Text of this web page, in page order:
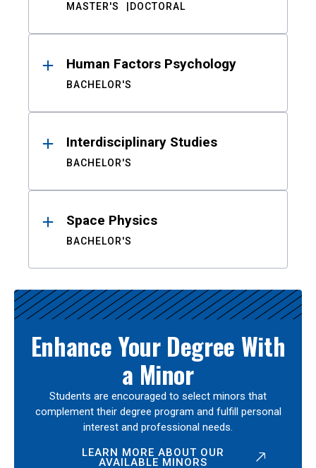
MASTER'S DOCTORAL
Human Factors Psychology
BACHELOR'S
Interdisciplinary Studies
BACHELOR'S
Space Physics
BACHELOR'S
Enhance Your Degree With
a Minor
Students are encouraged to select minors that
complement their degree program and fulfill personal
interest and professional needs.
LEARN MORE ABOUT OUR
AVAILABLE MINORS